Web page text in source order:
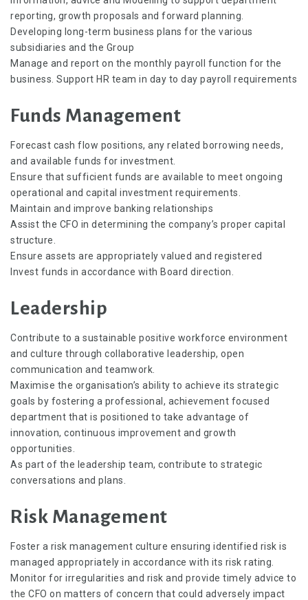
reporting, growth proposals and forward planning.
Developing long-term business plans for the various
subsidiaries and the Group
Manage and report on the monthly payroll function for the
business. Support HR team in day to day payroll requirements
Funds Management
Forecast cash flow positions, any related borrowing needs,
and available funds for investment.
Ensure that sufficient funds are available to meet ongoing
operational and capital investment requirements.
Maintain and improve banking relationships
Assist the CFO in determining the company’s proper capital
structure.
Ensure assets are appropriately valued and registered
Invest funds in accordance with Board direction.
Leadership
Contribute to a sustainable positive workforce environment
and culture through collaborative leadership, open
communication and teamwork.
Maximise the organisation’s ability to achieve its strategic
goals by fostering a professional, achievement focused
department that is positioned to take advantage of
innovation, continuous improvement and growth
opportunities.
As part of the leadership team, contribute to strategic
conversations and plans.
Risk Management
Foster a risk management culture ensuring identified risk is
managed appropriately in accordance with its risk rating.
Monitor for irregularities and risk and provide timely advice to
the CFO on matters of concern that could adversely impact